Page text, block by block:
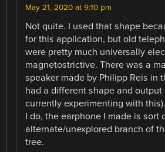
May 21, 2020 at 9:10 pm
Not quite. I used that shape
for this application, but old
were pretty much universally
magnetostrictive. There was a
speaker made by Philipp Reis in
had a different shape and output
currently experimenting with
I do, the earphone I made is sort
alternate/unexplored branch of
tree.